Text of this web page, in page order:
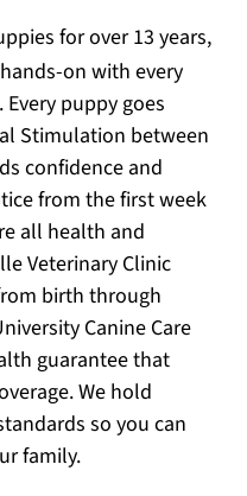
for over 13 years,
on with every
puppy goes
Stimulation between
confidence and
from the first week
all health and
Veterinary Clinic
birth through
Canine Care
guarantee that
We hold
so you can
family.